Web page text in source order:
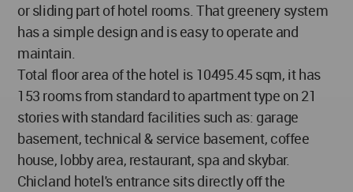
or sliding part of hotel rooms. That greenery system
has a simple design and is easy to operate and
maintain.
Total floor area of the hotel is 10495.45 sqm, it has
153 rooms from standard to apartment type on 21
stories with standard facilities such as: garage
basement, technical & service basement, coffee
house, lobby area, restaurant, spa and skybar.
Chicland hotel's entrance sits directly off the